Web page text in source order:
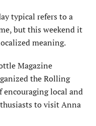
typical refers to a
but this weekend it
meaning.
Magazine
the Rolling
encouraging local and
to visit Anna